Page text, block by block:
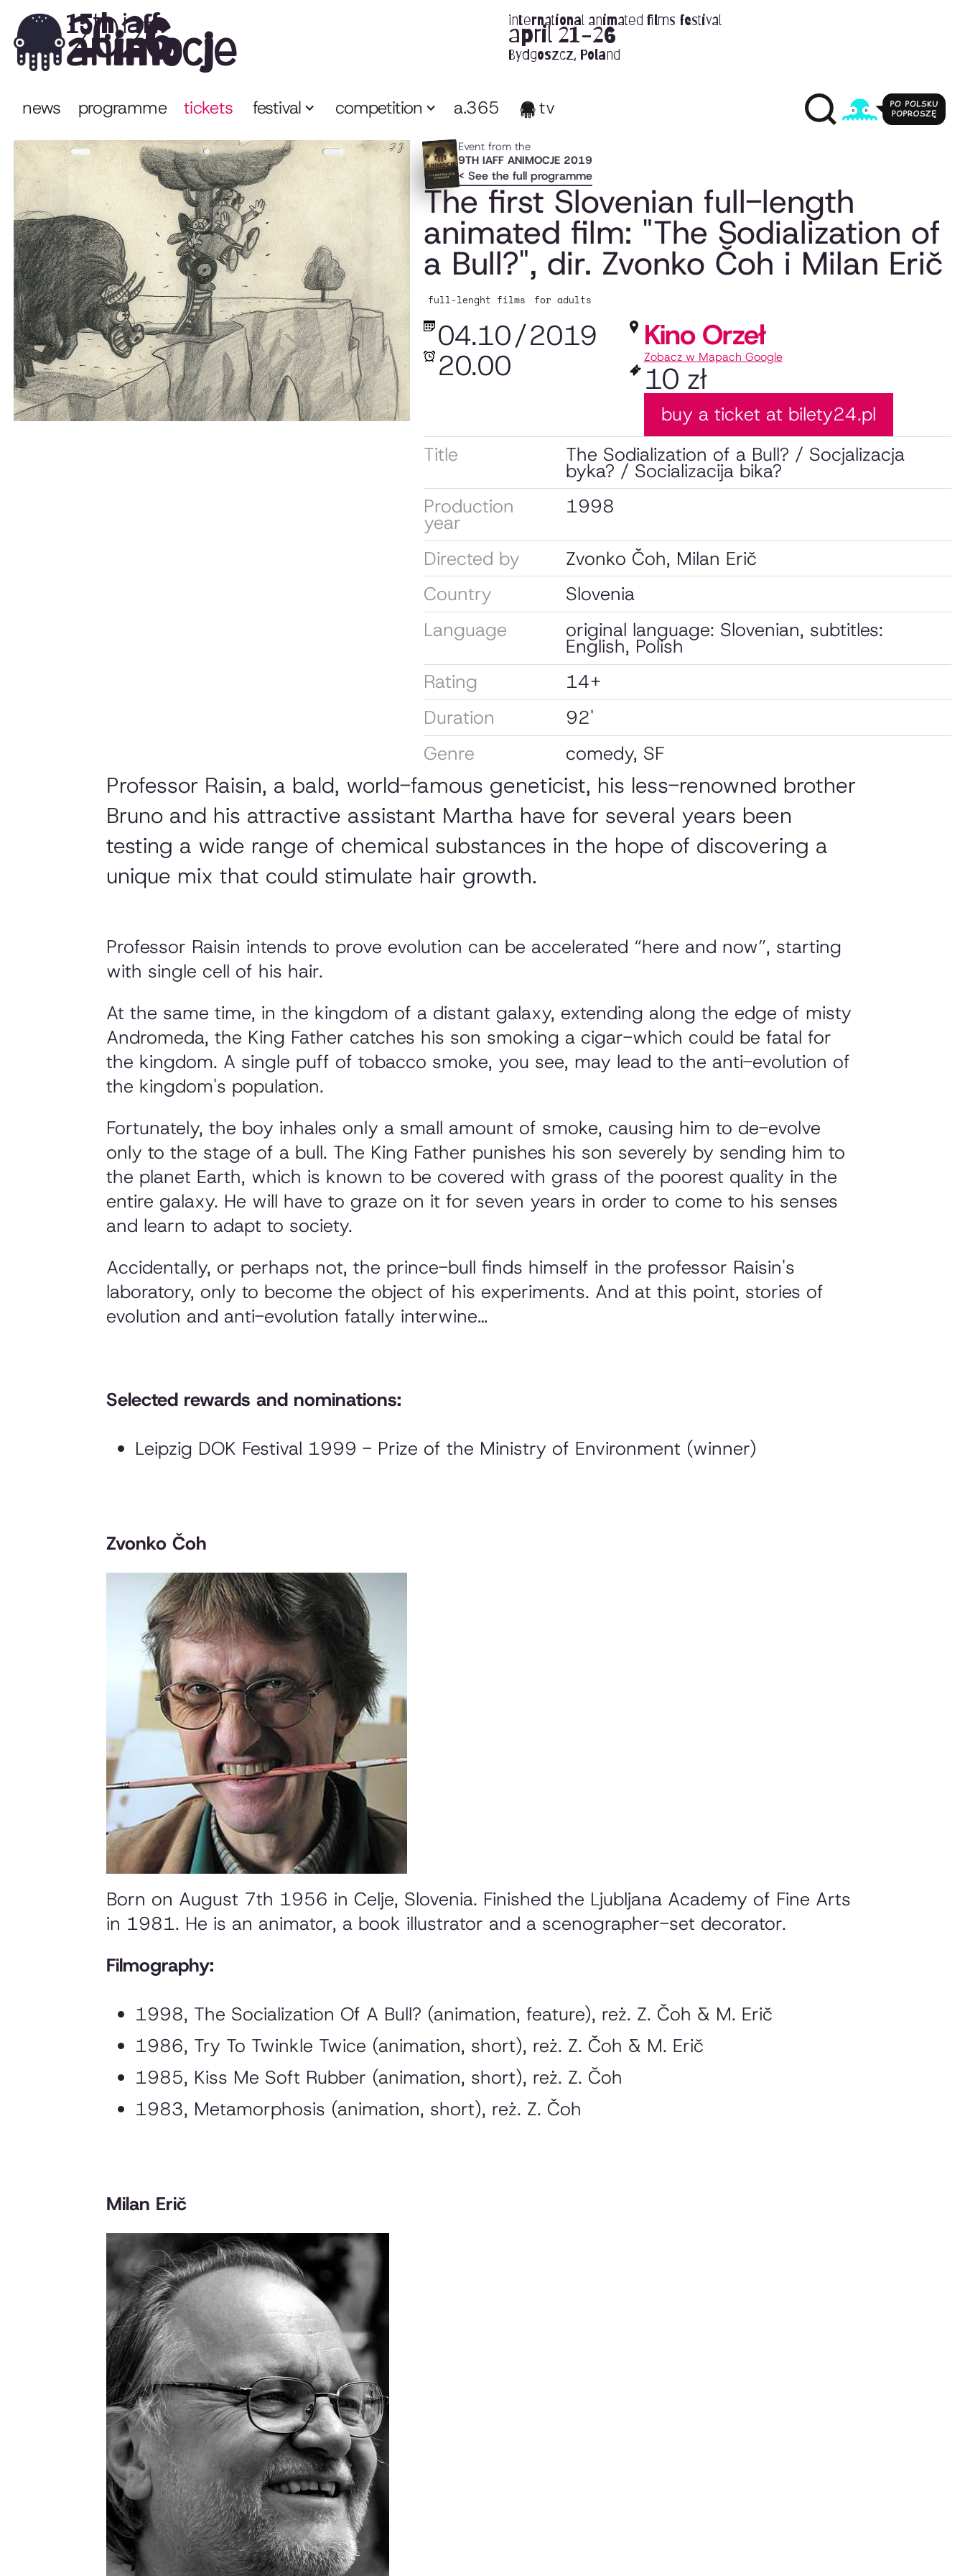
15th iaff
animocje
2026 international animated films festival
april 21-26
Bydgoszcz, Poland
news programme tickets festival competition a.365 tv
Event from the
9TH IAFF ANIMOCJE 2019
< See the full programme
The first Slovenian full-length
animated film: "The Sodialization of
a Bull?", dir. Zvonko Čoh i Milan Erič
full-lenght films for adults
04.10/2019
20.00
Kino Orzeł
Zobacz w Mapach Google
10 zł
buy a ticket at bilety24.pl
Title
The Sodialization of a Bull? / Socjalizacja
byka? / Socializacija bika?
Production
year
1998
Directed by
Zvonko Čoh, Milan Erič
Country
Slovenia
Language
original language: Slovenian, subtitles:
English, Polish
Rating
14+
Duration
92'
Genre
comedy, SF
Professor Raisin, a bald, world-famous geneticist, his less-renowned brother
Bruno and his attractive assistant Martha have for several years been
testing a wide range of chemical substances in the hope of discovering a
unique mix that could stimulate hair growth.
Professor Raisin intends to prove evolution can be accelerated “here and now”, starting
with single cell of his hair.
At the same time, in the kingdom of a distant galaxy, extending along the edge of misty
Andromeda, the King Father catches his son smoking a cigar-which could be fatal for
the kingdom. A single puff of tobacco smoke, you see, may lead to the anti-evolution of
the kingdom's population.
Fortunately, the boy inhales only a small amount of smoke, causing him to de-evolve
only to the stage of a bull. The King Father punishes his son severely by sending him to
the planet Earth, which is known to be covered with grass of the poorest quality in the
entire galaxy. He will have to graze on it for seven years in order to come to his senses
and learn to adapt to society.
Accidentally, or perhaps not, the prince-bull finds himself in the professor Raisin's
laboratory, only to become the object of his experiments. And at this point, stories of
evolution and anti-evolution fatally interwine…
Selected rewards and nominations:
Leipzig DOK Festival 1999 - Prize of the Ministry of Environment (winner)
Zvonko Čoh
Born on August 7th 1956 in Celje, Slovenia. Finished the Ljubljana Academy of Fine Arts
in 1981. He is an animator, a book illustrator and a scenographer-set decorator.
Filmography:
1998, The Socialization Of A Bull? (animation, feature), reż. Z. Čoh & M. Erič
1986, Try To Twinkle Twice (animation, short), reż. Z. Čoh & M. Erič
1985, Kiss Me Soft Rubber (animation, short), reż. Z. Čoh
1983, Metamorphosis (animation, short), reż. Z. Čoh
Milan Erič